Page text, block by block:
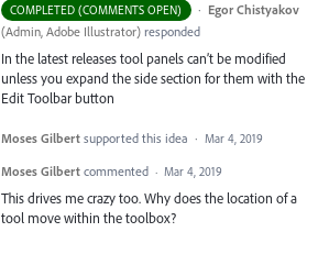
COMPLETED (COMMENTS OPEN) · Egor Chistyakov
(Admin, Adobe Illustrator) responded
In the latest releases tool panels can’t be modified
unless you expand the side section for them with the
Edit Toolbar button
Moses Gilbert supported this idea · Mar 4, 2019
Moses Gilbert commented · Mar 4, 2019
This drives me crazy too. Why does the location of a
tool move within the toolbox?